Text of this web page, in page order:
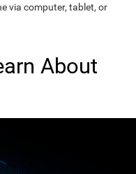
via computer, tablet, or
About